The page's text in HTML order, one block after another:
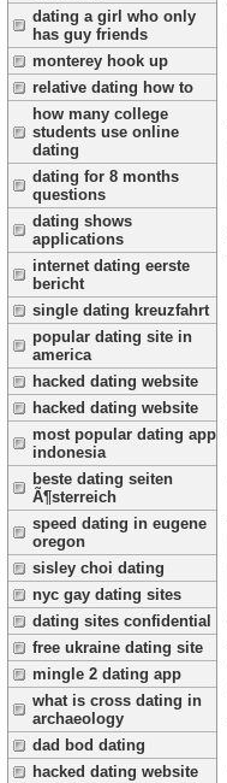
dating a girl who only
has guy friends
monterey hook up
relative dating how to
how many college
students use online
dating
dating for 8 months
questions
dating shows
applications
internet dating eerste
bericht
single dating kreuzfahrt
popular dating site in
america
hacked dating website
hacked dating website
most popular dating app
indonesia
beste dating seiten
Ã¶sterreich
speed dating in eugene
oregon
sisley choi dating
nyc gay dating sites
dating sites confidential
free ukraine dating site
mingle 2 dating app
what is cross dating in
archaeology
dad bod dating
hacked dating website